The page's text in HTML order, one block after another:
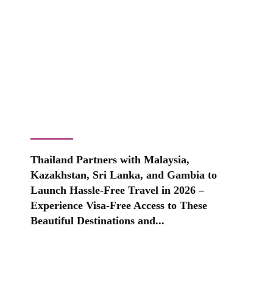
Thailand Partners with Malaysia,
Kazakhstan, Sri Lanka, and Gambia to
Launch Hassle-Free Travel in 2026 –
Experience Visa-Free Access to These
Beautiful Destinations and...